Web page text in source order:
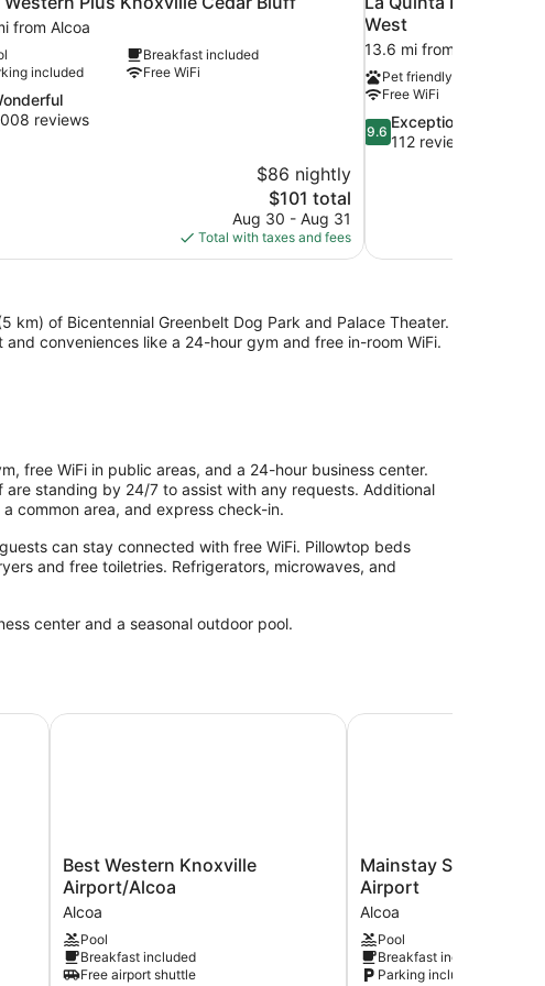
from Alcoa
Breakfast included
included
Free WiFi
reviews
$86 nightly
The
price
is
$101
$101 total
Aug 30 - Aug 31
Total with taxes and fees
West
13.6 mi from Alcoa
Pet friendly
Free WiFi
9.6
out
9.6
Exceptional
112 reviews
km) of Bicentennial Greenbelt Dog Park and Palace Theater.
conveniences like a 24-hour gym and free in-room WiFi.
free WiFi in public areas, and a 24-hour business center.
standing by 24/7 to assist with any requests. Additional
common area, and express check-in.
can stay connected with free WiFi. Pillowtop beds
and free toiletries. Refrigerators, microwaves, and
center and a seasonal outdoor pool.
Best
Western
Knoxville
Airport/Alcoa
Alcoa
Best Western Knoxville
Airport/Alcoa
Alcoa
Pool
Breakfast included
Free airport shuttle
Best Western Knoxville Airport/Alcoa
Mainstay
Suites
Knoxville
Airport
Alcoa
Mainstay Suites
Airport
Alcoa
Pool
Breakfast included
Parking included
Mainstay Suites